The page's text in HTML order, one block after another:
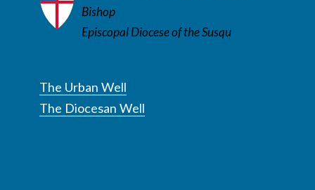
Bishop
Episcopal Diocese of the Susqu
The Urban Well
The Diocesan Well